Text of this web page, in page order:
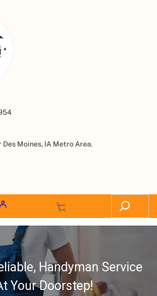
Des Moines, IA Metro Area.
Handyman Service
Your Doorstep!